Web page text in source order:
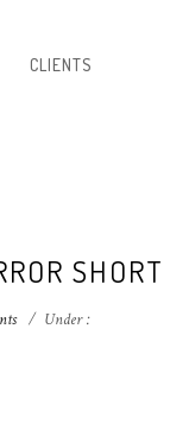
CLIENTS
/ Under :